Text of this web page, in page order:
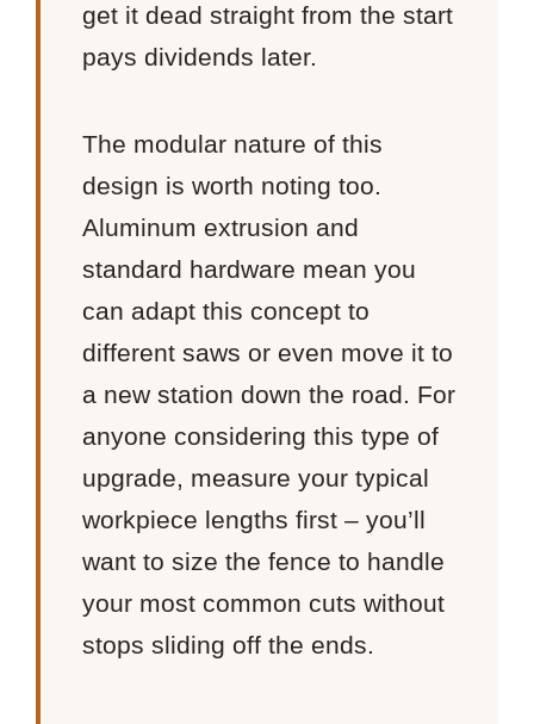
get it dead straight from the start
pays dividends later.
The modular nature of this
design is worth noting too.
Aluminum extrusion and
standard hardware mean you
can adapt this concept to
different saws or even move it to
a new station down the road. For
anyone considering this type of
upgrade, measure your typical
workpiece lengths first – you’ll
want to size the fence to handle
your most common cuts without
stops sliding off the ends.